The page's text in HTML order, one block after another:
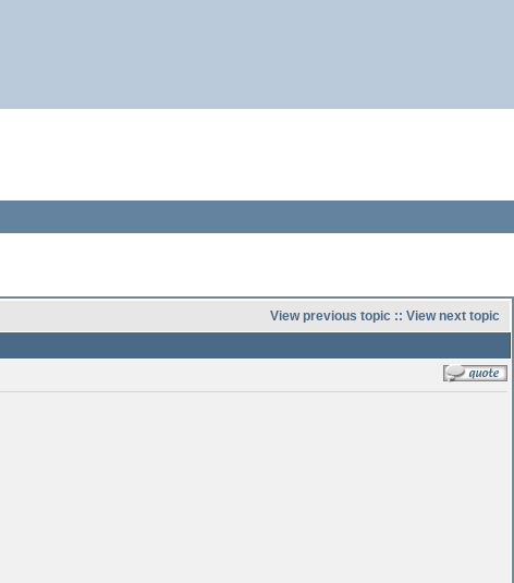
View previous topic :: View next topic